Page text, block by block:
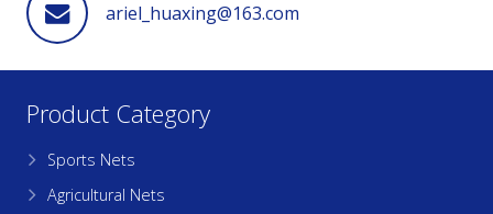
ariel_huaxing@163.com
Product Category
Sports Nets
Agricultural Nets